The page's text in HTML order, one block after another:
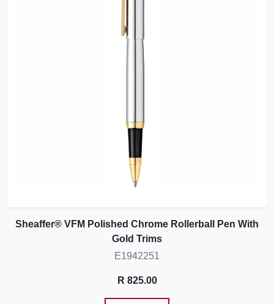
Sheaffer® VFM Polished Chrome Rollerball Pen With
Gold Trims
E1942251
R 825.00